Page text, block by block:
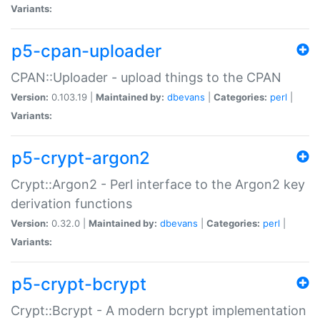
Variants:
p5-cpan-uploader
CPAN::Uploader - upload things to the CPAN
Version: 0.103.19 | Maintained by: dbevans Categories: perl
Variants:
p5-crypt-argon2
Crypt::Argon2 - Perl interface to the Argon2 key
derivation functions
Version: 0.32.0 | Maintained by: dbevans Categories: perl
Variants:
p5-crypt-bcrypt
Crypt::Bcrypt - A modern bcrypt implementation